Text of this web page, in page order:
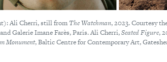
Ali Cherri, still fromThe Watchman, 2023. Courtesy
Galerie Imane Farès, Paris. Ali Cherri,Seated Figure,
Monument, Baltic Centre for Contemporary Art,